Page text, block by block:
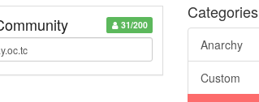
31/200
Categories
Anarchy
Custom